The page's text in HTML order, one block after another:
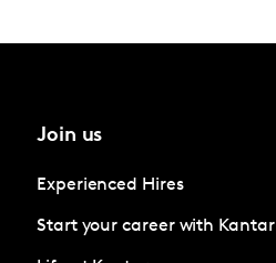
Join us
Experienced Hires
Start your career with Kantar